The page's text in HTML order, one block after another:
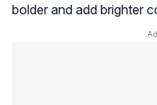
bolder and add brighter